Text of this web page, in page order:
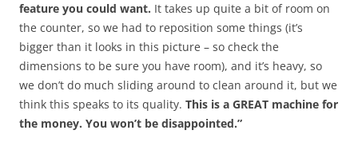
feature you could want. It takes up quite a bit of room on
the counter, so we had to reposition some things (it’s
bigger than it looks in this picture – so check the
dimensions to be sure you have room), and it’s heavy, so
we don’t do much sliding around to clean around it, but we
think this speaks to its quality. This is a GREAT machine for
the money. You won’t be disappointed.”